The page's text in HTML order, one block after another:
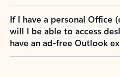
If I have a personal Office
will I be able to access
have an ad-free Outlook